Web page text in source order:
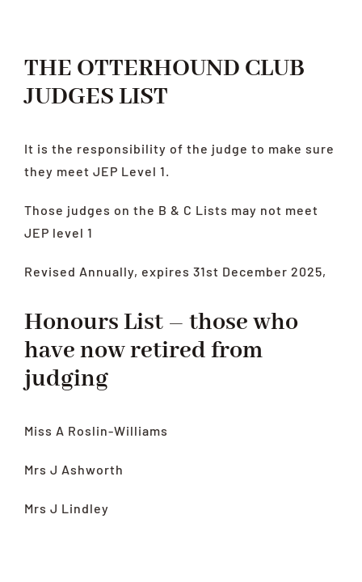
THE OTTERHOUND CLUB
JUDGES LIST
It is the responsibility of the judge to make sure
they meet JEP Level 1.
Those judges on the B & C Lists may not meet
JEP level 1
Revised Annually, expires 31st December 2025,
Honours List – those who
have now retired from
judging
Miss A Roslin-Williams
Mrs J Ashworth
Mrs J Lindley